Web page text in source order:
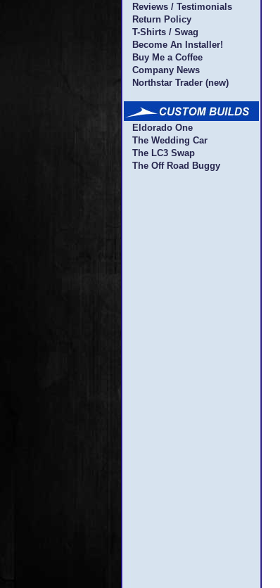
Reviews / Testimonials
Return Policy
T-Shirts / Swag
Become An Installer!
Buy Me a Coffee
Company News
Northstar Trader (new)
Eldorado One
The Wedding Car
The LC3 Swap
The Off Road Buggy